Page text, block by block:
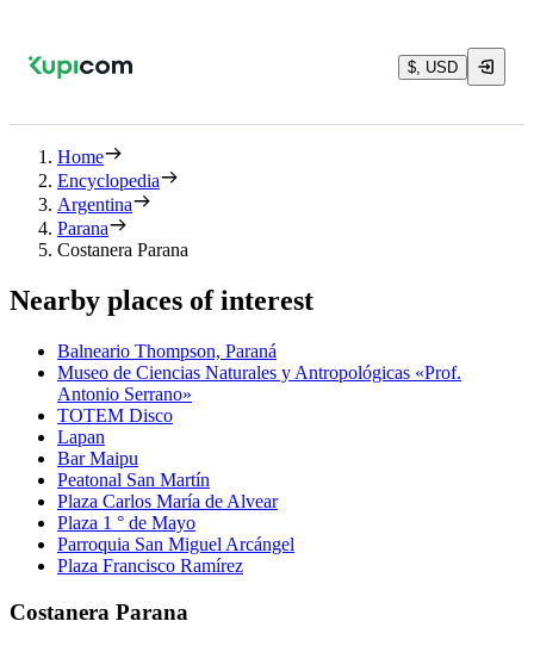
$, USD
Home
Encyclopedia
Argentina
Parana
Costanera Parana
Nearby places of interest
Balneario Thompson, Paraná
Museo de Ciencias Naturales y Antropológicas «Prof.
Antonio Serrano»
TOTEM Disco
Lapan
Bar Maipu
Peatonal San Martín
Plaza Carlos María de Alvear
Plaza 1 ° de Mayo
Parroquia San Miguel Arcángel
Plaza Francisco Ramírez
Costanera Parana